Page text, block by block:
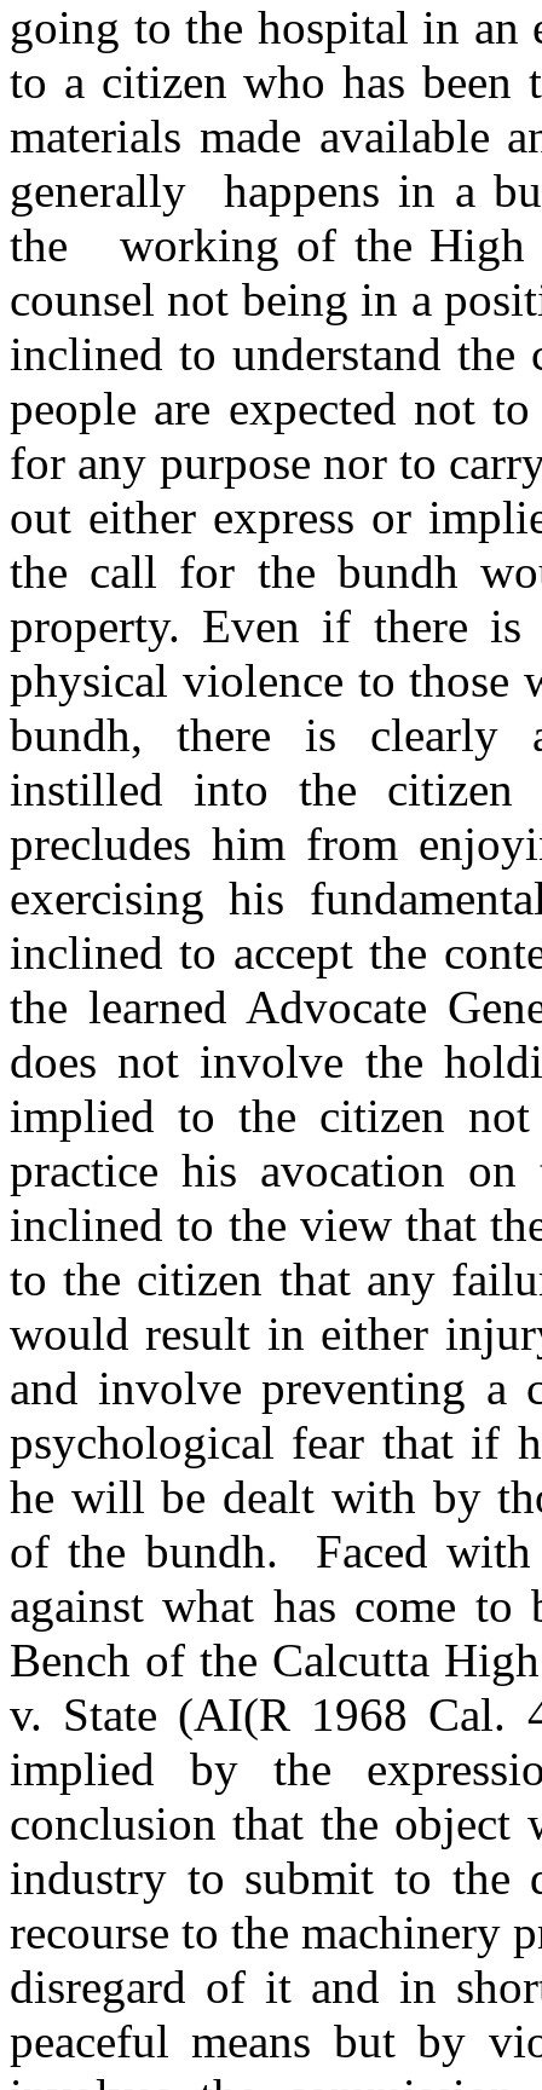
going to the hospital in an
to a citizen who has
materials made available
generally happens in a
the working of the High
counsel not being in a
inclined to understand the
people are expected not
for any purpose nor to
out either express or
the call for the bundh
property. Even if there
physical violence to those
bundh, there is clearly
instilled into the
precludes him from
exercising his
inclined to accept the
the learned Advocate
does not involve the
implied to the citizen
practice his avocation
inclined to the view that
to the citizen that any
would result in either
and involve preventing
psychological fear that if
he will be dealt with by
of the bundh. Faced
against what has come
Bench of the Calcutta
v. State (AI(R 1968 Cal.
implied by the
conclusion that the object
industry to submit to the
recourse to the machinery
disregard of it and in
peaceful means but by